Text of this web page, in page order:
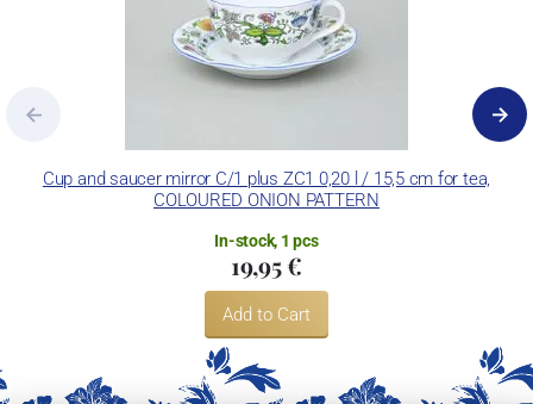
Cup and saucer mirror C/1 plus ZC1 0,20 l / 15,5 cm for tea,
COLOURED ONION PATTERN
In-stock, 1 pcs
19,95 €
Add to Cart